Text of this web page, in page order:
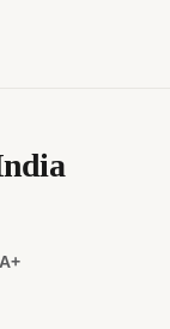
A+